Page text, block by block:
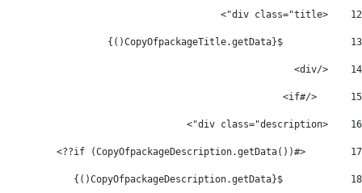
12
    <div class="title">
13
            ${CopyOfpackageTitle.getData()}
14
    </div>
15
16
    <div class="description">
17
        <#if (CopyOfpackageDescription.getData())??>
18
            ${CopyOfpackageDescription.getData()}